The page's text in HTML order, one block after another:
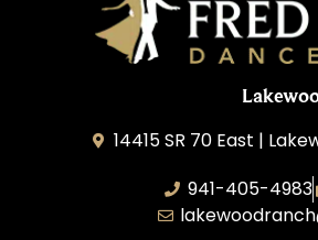
14415 SR 70 East |
941-405-4983